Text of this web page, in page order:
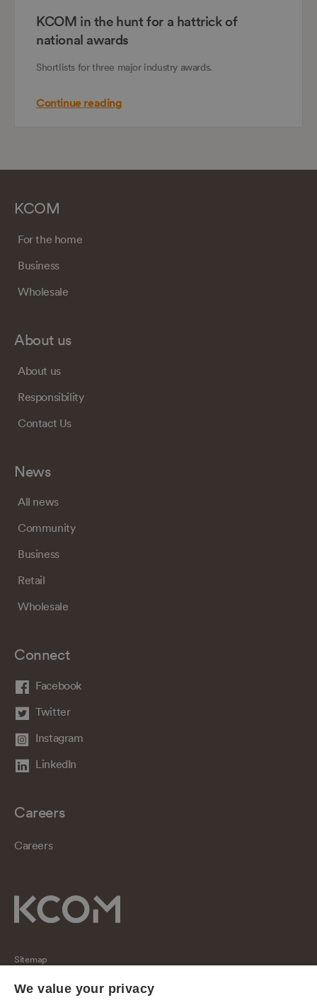
KCOM in the hunt for a hattrick of
national awards
Shortlists for three major industry awards.
Continue reading
KCOM
For the home
Business
Wholesale
About us
About us
Responsibility
Contact Us
News
All news
Community
Business
Retail
Wholesale
Connect
Facebook
Twitter
Instagram
LinkedIn
Careers
Careers
Sitemap
Regulatory
We value your privacy